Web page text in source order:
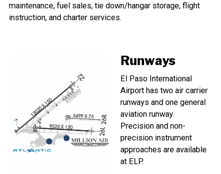
maintenance, fuel sales, tie down/hangar storage, flight
instruction, and charter services.
Runways
El Paso International
Airport has two air carrier
runways and one general
aviation runway.
Precision and non-
precision instrument
approaches are available
at ELP.